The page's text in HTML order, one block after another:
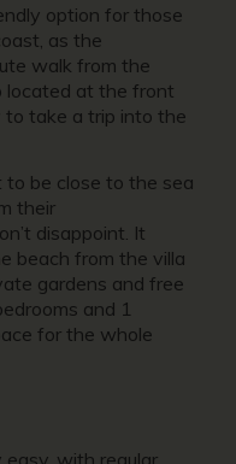
option for those
as the
walk from the
located at the front
take a trip into the
to be close to the sea
their
disappoint. It
beach from the villa
gardens and free
and 1
for the whole
easy, with regular